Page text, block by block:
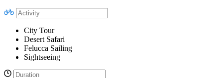
City Tour
Desert Safari
Felucca Sailing
Sightseeing